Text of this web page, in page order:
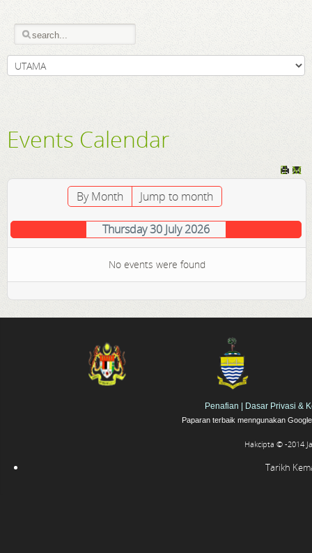
Events Calendar
By Month Jump to month
Thursday 30 July 2026
No events were found
Penafian Dasar Privasi &
Paparan terbaik menngunakan
Hakcipta © -2014
Tarikh